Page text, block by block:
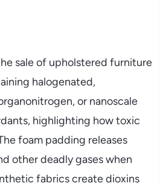
sale of upholstered furniture
halogenated,
or nanoscale
highlighting how toxic
foam padding releases
other deadly gases when
fabrics create dioxins